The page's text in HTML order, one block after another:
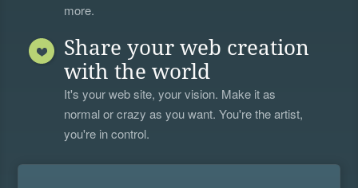
more.
Share your web creation
with the world
It's your web site, your vision. Make it as
normal or crazy as you want. You're the artist,
you're in control.